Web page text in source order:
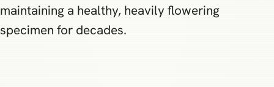
maintaining a healthy, heavily flowering
specimen for decades.